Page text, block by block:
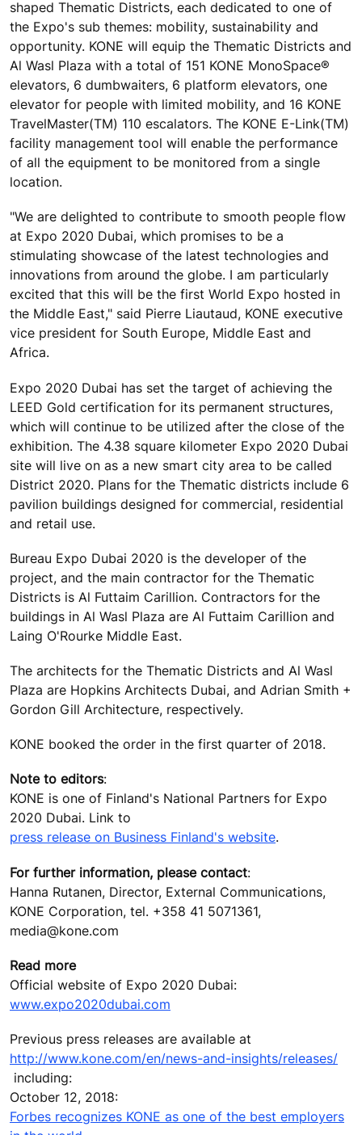
shaped Thematic Districts, each dedicated to one of
the Expo's sub themes: mobility, sustainability and
opportunity. KONE will equip the Thematic Districts and
Al Wasl Plaza with a total of 151 KONE MonoSpace®
elevators, 6 dumbwaiters, 6 platform elevators, one
elevator for people with limited mobility, and 16 KONE
TravelMaster(TM) 110 escalators. The KONE E-Link(TM)
facility management tool will enable the performance
of all the equipment to be monitored from a single
location.
"We are delighted to contribute to smooth people flow
at Expo 2020 Dubai, which promises to be a
stimulating showcase of the latest technologies and
innovations from around the globe. I am particularly
excited that this will be the first World Expo hosted in
the Middle East," said Pierre Liautaud, KONE executive
vice president for South Europe, Middle East and
Africa.
Expo 2020 Dubai has set the target of achieving the
LEED Gold certification for its permanent structures,
which will continue to be utilized after the close of the
exhibition. The 4.38 square kilometer Expo 2020 Dubai
site will live on as a new smart city area to be called
District 2020. Plans for the Thematic districts include 6
pavilion buildings designed for commercial, residential
and retail use.
Bureau Expo Dubai 2020 is the developer of the
project, and the main contractor for the Thematic
Districts is Al Futtaim Carillion. Contractors for the
buildings in Al Wasl Plaza are Al Futtaim Carillion and
Laing O'Rourke Middle East.
The architects for the Thematic Districts and Al Wasl
Plaza are Hopkins Architects Dubai, and Adrian Smith +
Gordon Gill Architecture, respectively.
KONE booked the order in the first quarter of 2018.
Note to editors:
KONE is one of Finland's National Partners for Expo
2020 Dubai. Link to
press release on Business Finland's website.
For further information, please contact:
Hanna Rutanen, Director, External Communications,
KONE Corporation, tel. +358 41 5071361,
media@kone.com
Read more
Official website of Expo 2020 Dubai:
www.expo2020dubai.com
Previous press releases are available at
http://www.kone.com/en/news-and-insights/releases/
including:
October 12, 2018:
Forbes recognizes KONE as one of the best employers